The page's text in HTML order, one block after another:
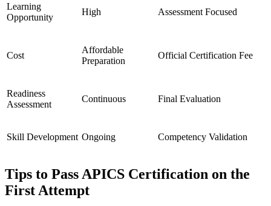
Learning
Opportunity
High Assessment Focused
Cost
Affordable
Preparation
Official Certification Fee
Readiness
Assessment
Continuous Final Evaluation
Skill Development Ongoing Competency Validation
Tips to Pass APICS Certification on the
First Attempt